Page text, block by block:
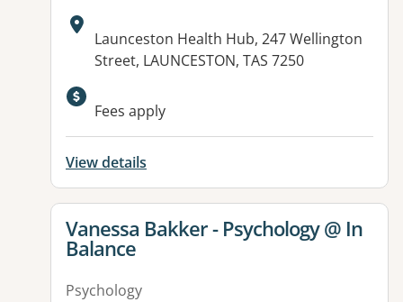
Address:
Launceston Health Hub, 247 Wellington
Street, LAUNCESTON, TAS 7250
Fees apply
View details
View details for
Vanessa Bakker - Psychology @ In
Balance
Psychology